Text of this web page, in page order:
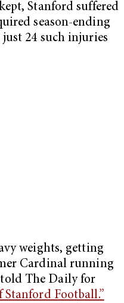
Stanford suffered
season-ending
24 such injuries
weights, getting
Cardinal running
The Daily for
Stanford Football.”